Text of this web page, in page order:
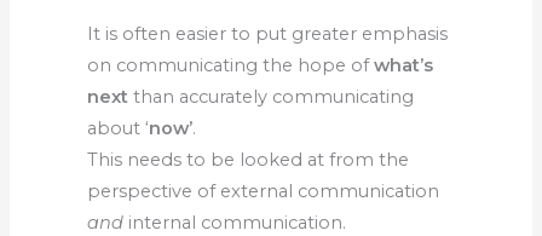
It is often easier to put greater emphasis
on communicating the hope ofwhat’s
nextthan accurately communicating
about ‘now’.
This needs to be looked at from the
perspective of external communication
and internal communication.